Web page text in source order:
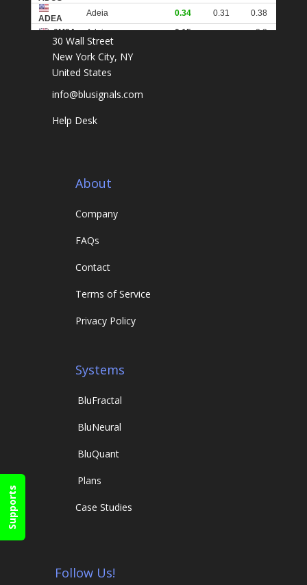
30 Wall Street
New York City, NY
United States
info@blusignals.com
Help Desk
About
Company
FAQs
Contact
Terms of Service
Privacy Policy
Systems
BluFractal
BluNeural
BluQuant
Plans
Case Studies
Supports
Follow Us!